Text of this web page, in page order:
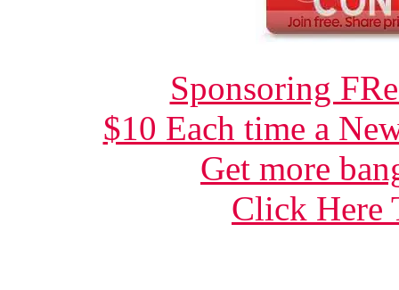
Sponsoring
$10 Each time a
Get more
Click Here